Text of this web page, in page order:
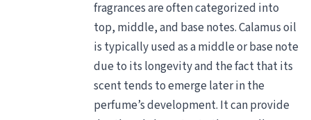
fragrances are often categorized into
top, middle, and base notes. Calamus oil
is typically used as a middle or base note
due to its longevity and the fact that its
scent tends to emerge later in the
perfume’s development. It can provide